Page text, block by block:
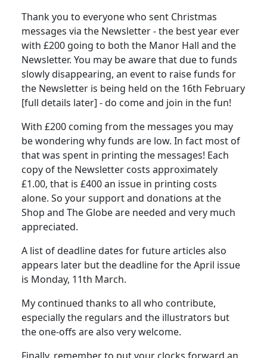
Thank you to everyone who sent Christmas
messages via the Newsletter - the best year ever
with £200 going to both the Manor Hall and the
Newsletter. You may be aware that due to funds
slowly disappearing, an event to raise funds for
the Newsletter is being held on the 16th February
[full details later] - do come and join in the fun!
With £200 coming from the messages you may
be wondering why funds are low. In fact most of
that was spent in printing the messages! Each
copy of the Newsletter costs approximately
£1.00, that is £400 an issue in printing costs
alone. So your support and donations at the
Shop and The Globe are needed and very much
appreciated.
A list of deadline dates for future articles also
appears later but the deadline for the April issue
is Monday, 11th March.
My continued thanks to all who contribute,
especially the regulars and the illustrators but
the one-offs are also very welcome.